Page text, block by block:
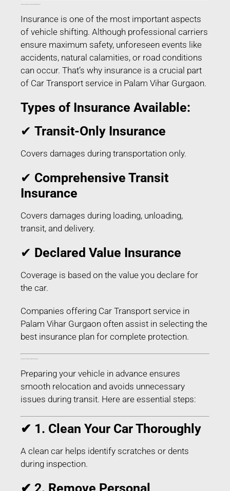
Insurance is one of the most important aspects
of vehicle shifting. Although professional carriers
ensure maximum safety, unforeseen events like
accidents, natural calamities, or road conditions
can occur. That’s why insurance is a crucial part
of Car Transport service in Palam Vihar Gurgaon.
Types of Insurance Available:
✔ Transit-Only Insurance
Covers damages during transportation only.
✔ Comprehensive Transit
Insurance
Covers damages during loading, unloading,
transit, and delivery.
✔ Declared Value Insurance
Coverage is based on the value you declare for
the car.
Companies offering Car Transport service in
Palam Vihar Gurgaon often assist in selecting the
best insurance plan for complete protection.
Preparing your vehicle in advance ensures
smooth relocation and avoids unnecessary
issues during transit. Here are essential steps:
✔ 1. Clean Your Car Thoroughly
A clean car helps identify scratches or dents
during inspection.